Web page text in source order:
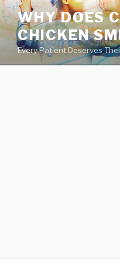
va
medical
center
directory
WHY DOES
CHICKEN
Every Patient Deserves